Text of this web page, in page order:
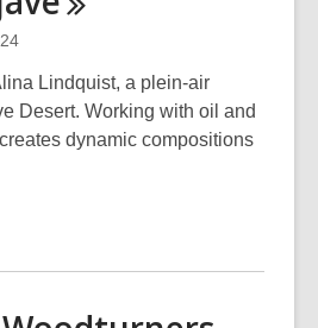
Lindquist, a plein-air
Desert. Working with oil and
dynamic compositions